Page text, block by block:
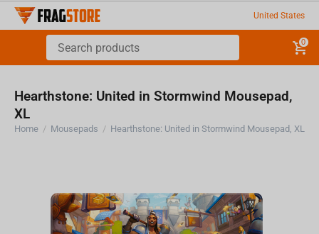
United States
0
Hearthstone: United in Stormwind Mousepad,
XL
Home / Mousepads / Hearthstone: United in Stormwind Mousepad, XL